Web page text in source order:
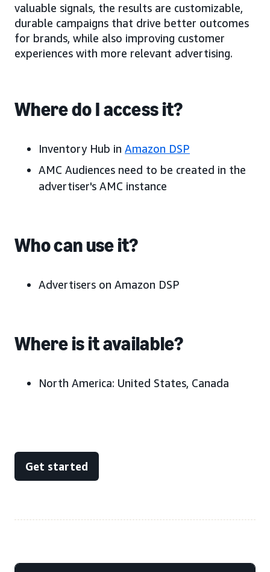
valuable signals, the results are customizable,
durable campaigns that drive better outcomes
for brands, while also improving customer
experiences with more relevant advertising.
Where do I access it?
Inventory Hub in Amazon DSP
AMC Audiences need to be created in the
advertiser's AMC instance
Who can use it?
Advertisers on Amazon DSP
Where is it available?
North America: United States, Canada
Get started